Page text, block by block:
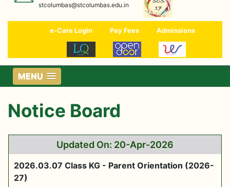
stcolumbas@stcolumbas.edu.in
e-Care Login Pay Fees Admissions
MENU
Notice Board
Updated On: 20-Apr-2026
2026.03.07 Class KG - Parent Orientation (2026-
27)